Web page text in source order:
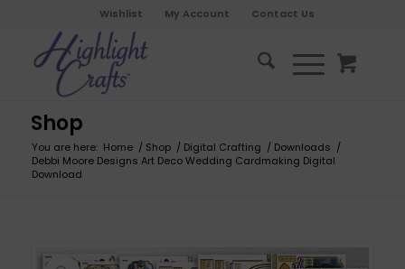
Wishlist My Account Contact Us
Shop
You are here: Home / Shop / Digital Crafting / Downloads /
Debbi Moore Designs Art Deco Wedding Cardmaking Digital
Download